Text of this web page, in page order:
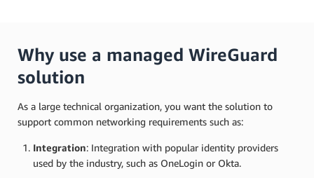
Why use a managed WireGuard
solution
As a large technical organization, you want the solution to
support common networking requirements such as:
Integration: Integration with popular identity providers
used by the industry, such as OneLogin or Okta.